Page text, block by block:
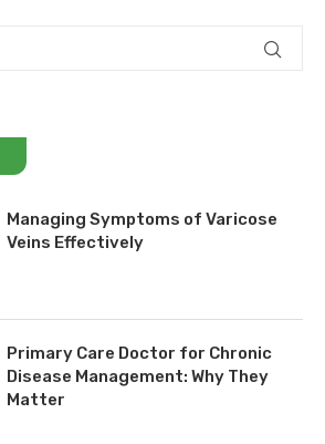
Managing Symptoms of Varicose
Veins Effectively
Primary Care Doctor for Chronic
Disease Management: Why They
Matter